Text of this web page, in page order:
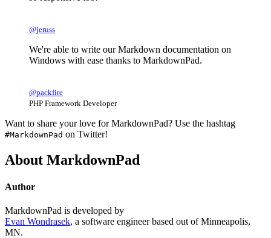
@jeruss
We're able to write our Markdown documentation on
Windows with ease thanks to MarkdownPad.
@packfire
PHP Framework Developer
Want to share your love for MarkdownPad? Use the hashtag
#MarkdownPad on Twitter!
About MarkdownPad
Author
MarkdownPad is developed by
Evan Wondrasek, a software engineer based out of Minneapolis,
MN.